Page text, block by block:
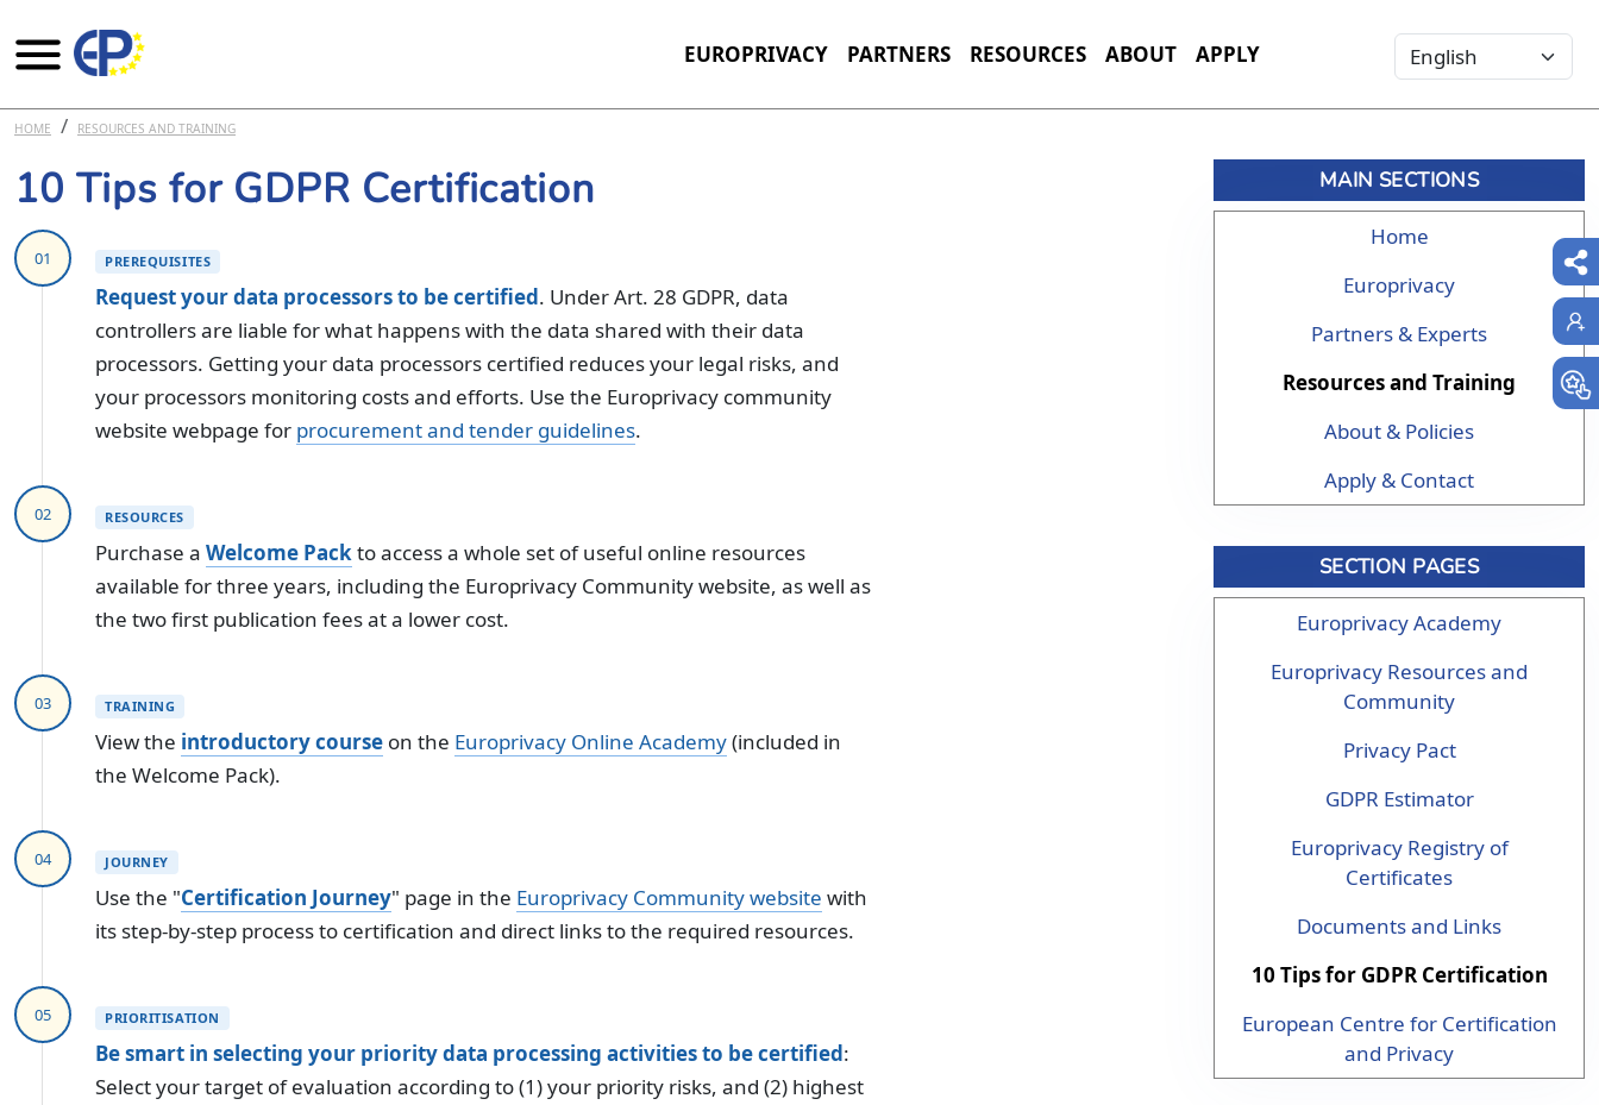
Skip to main content
EUROPRIVACY PARTNERS RESOURCES ABOUT APPLY Select your language
HOME RESOURCES AND TRAINING
10 Tips for GDPR Certification
01 PREREQUISITES
Request your data processors to be certified. Under Art. 28 GDPR, data
controllers are liable for what happens with the data shared with their data
processors. Getting your data processors certified reduces your legal risks, and
your processors monitoring costs and efforts. Use the Europrivacy community
website webpage for procurement and tender guidelines.
02 RESOURCES
Purchase a Welcome Packto access a whole set of useful online resources
available for three years, including the Europrivacy Community website, as well as
the two first publication fees at a lower cost.
03 TRAINING
View the introductory course on the Europrivacy Online Academy(included in
the Welcome Pack).
04 JOURNEY
Use the "Certification Journey" page in the Europrivacy Community website with
its step-by-step process to certification and direct links to the required resources.
05 PRIORITISATION
Be smart in selecting your priority data processing activities to be certified:
Select your target of evaluation according to (1) your priority risks, and (2) highest
MAIN SECTIONS
Home
Europrivacy
Partners & Experts
Resources and Training
About & Policies
Apply & Contact
SECTION PAGES
Europrivacy Academy
Europrivacy Resources and
Community
Privacy Pact
GDPR Estimator
Europrivacy Registry of
Certificates
Documents and Links
10 Tips for GDPR Certification
European Centre for Certification
and Privacy